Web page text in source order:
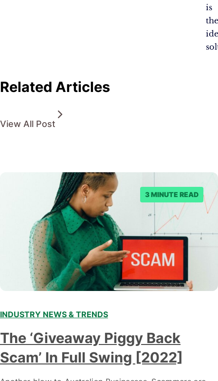
is
Related Articles
View All Post
3 MINUTE READ
INDUSTRY NEWS & TRENDS
The ‘Giveaway Piggy Back
Scam’ In Full Swing [2022]